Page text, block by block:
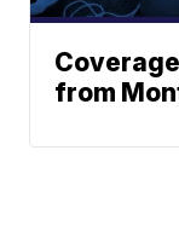
from